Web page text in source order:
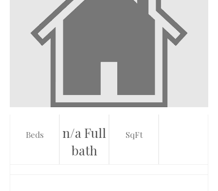
Beds
n/a Full
bath
SqFt